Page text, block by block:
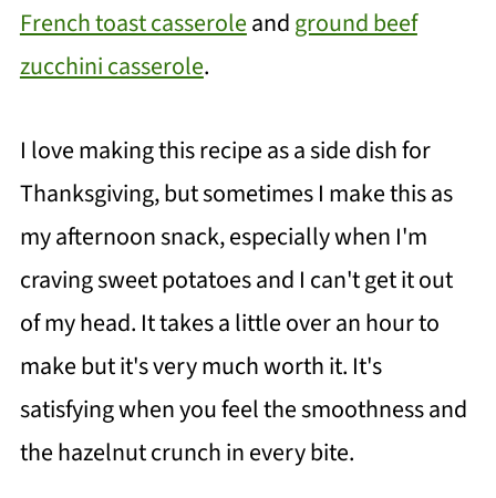
French toast casseroleandground beef
zucchini casserole.
I love making this recipe as a side dish for
Thanksgiving, but sometimes I make this as
my afternoon snack, especially when I'm
craving sweet potatoes and I can't get it out
of my head. It takes a little over an hour to
make but it's very much worth it. It's
satisfying when you feel the smoothness and
the hazelnut crunch in every bite.